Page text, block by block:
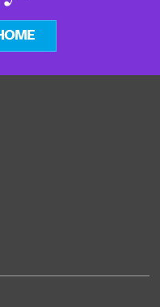
we
an
you
Rental